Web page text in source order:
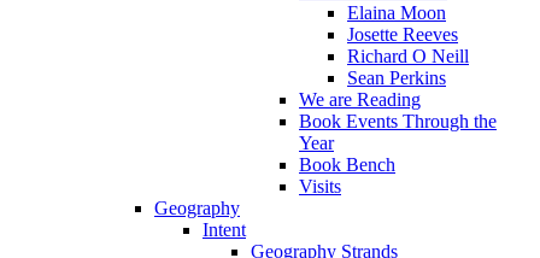
Elaina Moon
Josette Reeves
Richard O Neill
Sean Perkins
We are Reading
Book Events Through the
Year
Book Bench
Visits
Geography
Intent
Geography Strands